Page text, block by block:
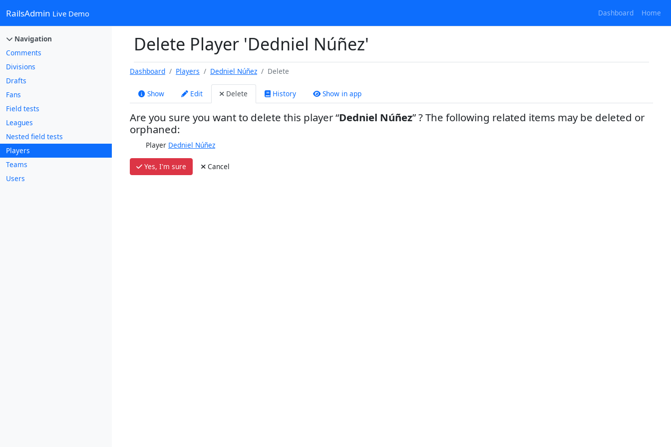
RailsAdmin Live Demo Dashboard Home
Navigation
Comments
Divisions
Drafts
Fans
Field tests
Leagues
Nested field tests
Players
Teams
Users
Delete Player 'Dedniel Núñez'
Dashboard Players Dedniel Núñez Delete
Show Edit Delete History Show in app
Are you sure you want to delete this player Dedniel Núñez ? The following related items may be deleted or
orphaned:
Player Dedniel Núñez
Yes, I'm sure Cancel